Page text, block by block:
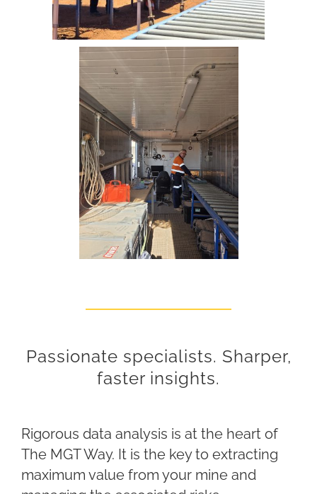
Passionate specialists. Sharper,
faster insights.
Rigorous data analysis is at the heart of
The MGT Way. It is the key to extracting
maximum value from your mine and